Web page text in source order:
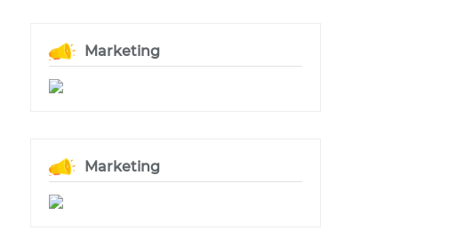
Marketing
Marketing